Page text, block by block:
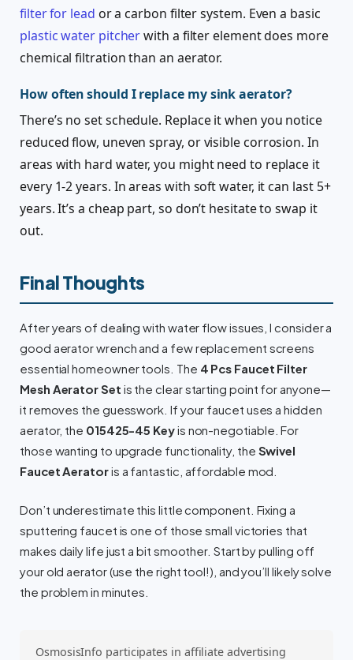
filter for lead or a carbon filter system. Even a basic
plastic water pitcherwith a filter element does more
chemical filtration than an aerator.
How often should I replace my sink aerator?
There’s no set schedule. Replace it when you notice
reduced flow, uneven spray, or visible corrosion. In
areas with hard water, you might need to replace it
every 1-2 years. In areas with soft water, it can last 5+
years. It’s a cheap part, so don’t hesitate to swap it
out.
Final Thoughts
After years of dealing with water flow issues, I consider a
good aerator wrench and a few replacement screens
essential homeowner tools. The 4 Pcs Faucet Filter
Mesh Aerator Set is the clear starting point for anyone—
it removes the guesswork. If your faucet uses a hidden
aerator, the 015425-45 Keyis non-negotiable. For
those wanting to upgrade functionality, the Swivel
Faucet Aeratoris a fantastic, affordable mod.
Don’t underestimate this little component. Fixing a
sputtering faucet is one of those small victories that
makes daily life just a bit smoother. Start by pulling off
your old aerator (use the right tool!), and you’ll likely solve
the problem in minutes.
OsmosisInfo participates in affiliate advertising